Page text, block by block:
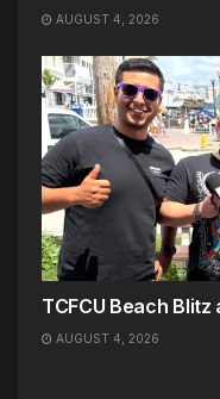
AUGUST 4, 2026
TCFCU Beach Blitz
AUGUST 4, 2026